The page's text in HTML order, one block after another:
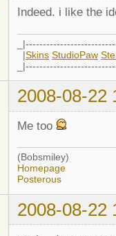
Indeed. i like the
|Skins StudioPaw
2008-08-22
Me too
(Bobsmiley)
Homepage
Posterous
2008-08-22